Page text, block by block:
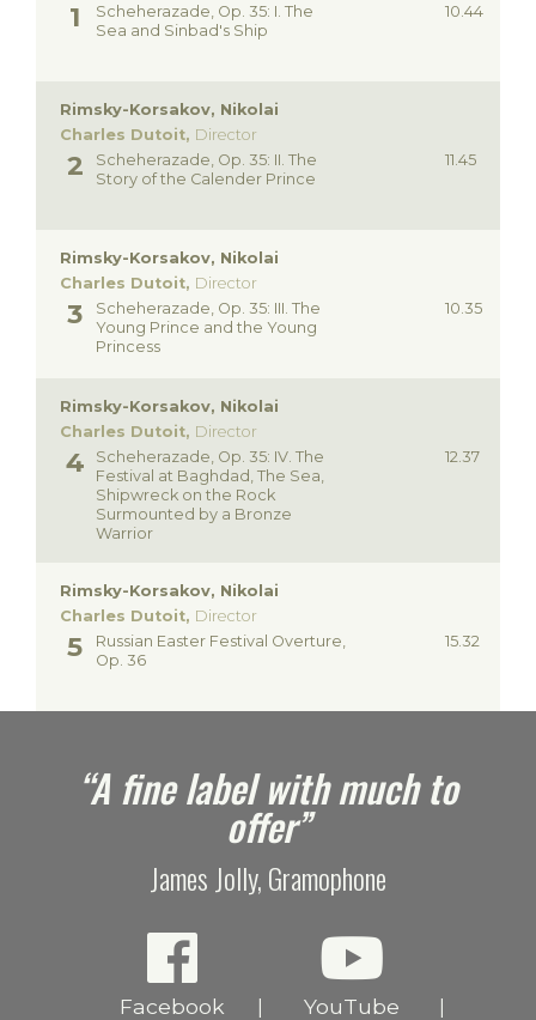
10.44
Scheherazade, Op. 35: I. The
Sea and Sinbad's Ship
Rimsky-Korsakov, Nikolai
Charles Dutoit, Director
11.45
Scheherazade, Op. 35: II. The
Story of the Calender Prince
Rimsky-Korsakov, Nikolai
Charles Dutoit, Director
10.35
Scheherazade, Op. 35: III. The
Young Prince and the Young
Princess
Rimsky-Korsakov, Nikolai
Charles Dutoit, Director
12.37
Scheherazade, Op. 35: IV. The
Festival at Baghdad, The Sea,
Shipwreck on the Rock
Surmounted by a Bronze
Warrior
Rimsky-Korsakov, Nikolai
Charles Dutoit, Director
15.32
Russian Easter Festival Overture,
Op. 36
“A fine label with much to
offer”
James Jolly, Gramophone
Facebook YouTube